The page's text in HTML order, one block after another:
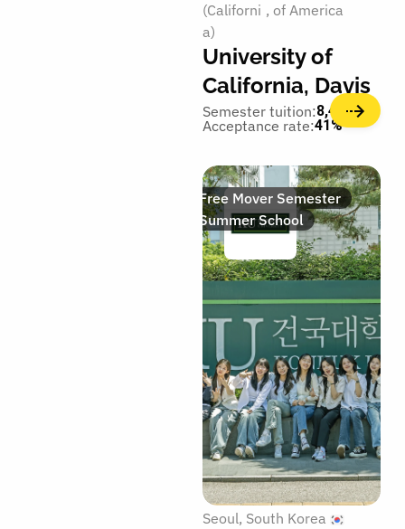
(Californi
a)
of America
University of
California, Davis
Semester tuition:8,400€
Acceptance rate:41%
Free Mover Semester
Summer School
Seoul South Korea